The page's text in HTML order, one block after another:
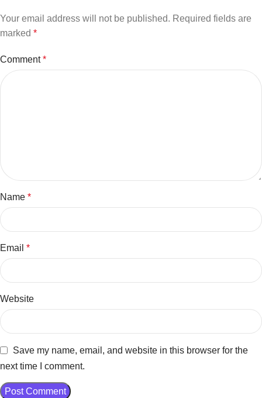
Your email address will not be published. Required fields are
marked *
Comment*
Name *
Email *
Website
Save my name, email, and website in this browser for the
next time I comment.